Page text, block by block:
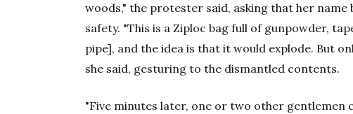
woods," the protester said, asking that her
safety. "This is a Ziploc bag full of gunpowder,
pipe], and the idea is that it would explode. But
she said, gesturing to the dismantled contents.
"Five minutes later, one or two other